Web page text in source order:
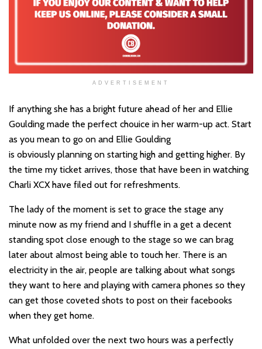
ADVERTISEMENT
If anything she has a bright future ahead of her and Ellie
Goulding made the perfect chouice in her warm-up act. Start
as you mean to go on and Ellie Goulding
is obviously planning on starting high and getting higher. By
the time my ticket arrives, those that have been in watching
Charli XCX have filed out for refreshments.
The lady of the moment is set to grace the stage any
minute now as my friend and I shuffle in a get a decent
standing spot close enough to the stage so we can brag
later about almost being able to touch her. There is an
electricity in the air, people are talking about what songs
they want to here and playing with camera phones so they
can get those coveted shots to post on their facebooks
when they get home.
What unfolded over the next two hours was a perfectly